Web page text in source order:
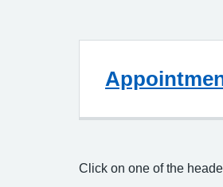
Click on one of the